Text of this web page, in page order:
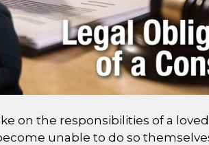
on the responsibilities of a loved
unable to do so